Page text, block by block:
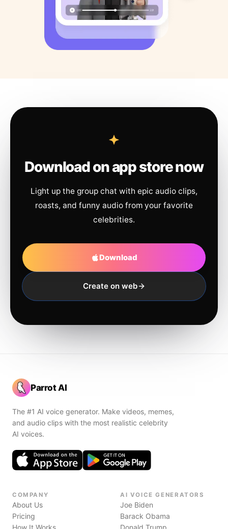
Download on app store now
Light up the group chat with epic audio clips,
roasts, and funny audio from your favorite
celebrities.
Download
Create on web
Parrot AI
The #1 AI voice generator. Make videos, memes,
and audio clips with the most realistic celebrity
AI voices.
COMPANY
About Us
Pricing
How It Works
AI VOICE GENERATORS
Joe Biden
Barack Obama
Donald Trump